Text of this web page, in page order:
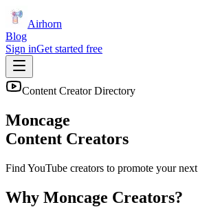
Airhorn
Blog
Sign inGet started free
Content Creator Directory
Moncage
Content Creators
Find YouTube creators to promote your next
Why Moncage Creators?